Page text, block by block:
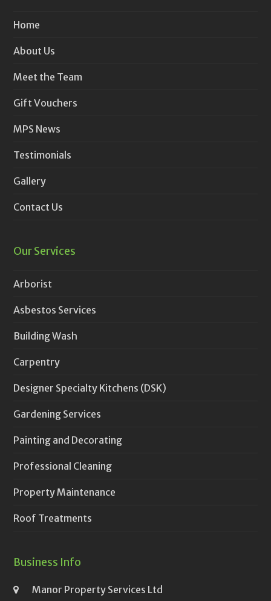
Home
About Us
Meet the Team
Gift Vouchers
MPS News
Testimonials
Gallery
Contact Us
Our Services
Arborist
Asbestos Services
Building Wash
Carpentry
Designer Specialty Kitchens (DSK)
Gardening Services
Painting and Decorating
Professional Cleaning
Property Maintenance
Roof Treatments
Business Info
Manor Property Services Ltd